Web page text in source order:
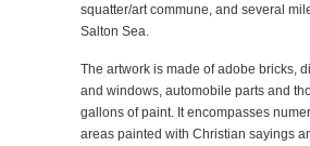
squatter/art commune, and several
Salton Sea.
The artwork is made of adobe bricks,
and windows, automobile parts and
gallons of paint. It encompasses
areas painted with Christian sayings